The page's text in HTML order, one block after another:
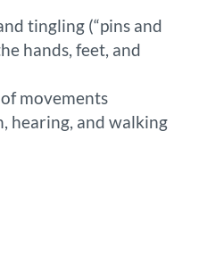
tingling (“pins and
hands, feet, and
movements
hearing, and walking